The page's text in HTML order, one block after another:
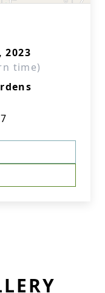
2023
time)